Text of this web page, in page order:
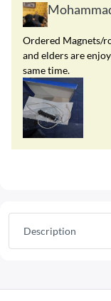
Ordered Magnets/
and elders are
same time.
Description